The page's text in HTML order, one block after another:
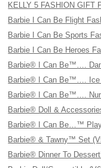
KELLY 5 FASHION GIFT
Barbie I Can Be Flight
Barbie I Can Be Sports
Barbie I Can Be Heroes
Barbie® I Can Be™….
Barbie® I Can Be™…. Ice
Barbie® I Can Be™….
Barbie® Doll &
Barbie® I Can Be…™
Barbie® & Tawny™ Set
Barbie® Dinner To